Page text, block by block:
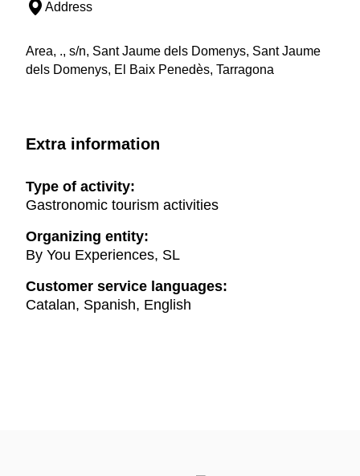
Address
Area, ., s/n, Sant Jaume dels Domenys, Sant Jaume
dels Domenys, El Baix Penedès, Tarragona
Extra information
Type of activity:
Gastronomic tourism activities
Organizing entity:
By You Experiences, SL
Customer service languages:
Catalan, Spanish, English